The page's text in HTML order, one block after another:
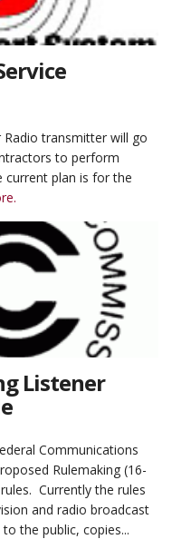
Radio transmitter will go
to perform
plan is for the
Listener
Communications
Rulemaking (16-
Currently the rules
and radio broadcast
the public, copies...